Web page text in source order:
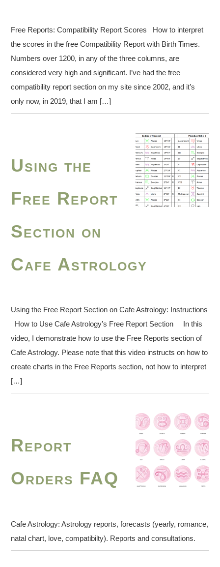
Free Reports: Compatibility Report Scores How to interpret
the scores in the free Compatibility Report with Birth Times.
Numbers over 1200, in any of the three columns, are
considered very high and significant. I’ve had the free
compatibility report section on my site since 2002, and it’s
only now, in 2019, that I am […]
Using the
Free Report
Section on
Cafe Astrology
Using the Free Report Section on Cafe Astrology: Instructions
How to Use Cafe Astrology’s Free Report Section In this
video, I demonstrate how to use the Free Reports section of
Cafe Astrology. Please note that this video instructs on how to
create charts in the Free Reports section, not how to interpret
[…]
Report
Orders FAQ
Cafe Astrology: Astrology reports, forecasts (yearly, romance,
natal chart, love, compatibilty). Reports and consultations.